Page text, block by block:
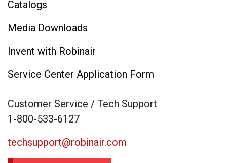
Catalogs
Media Downloads
Invent with Robinair
Service Center Application Form
Customer Service / Tech Support
1-800-533-6127
techsupport@robinair.com